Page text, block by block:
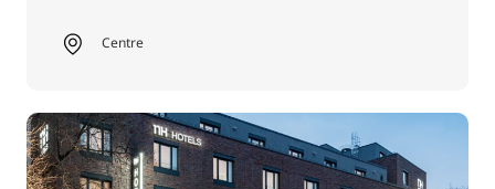
Centre